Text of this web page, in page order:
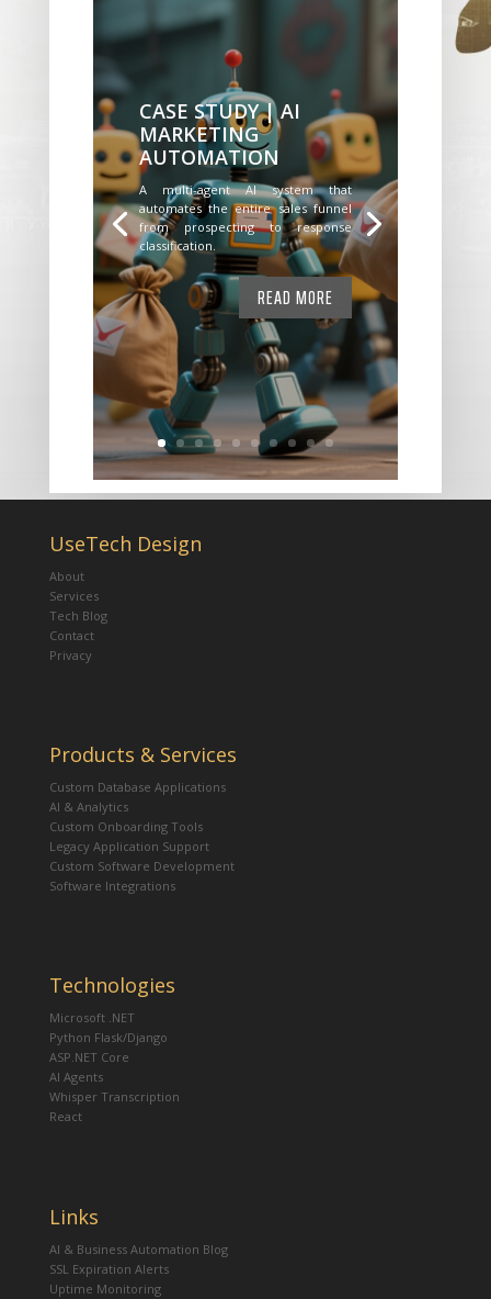
CASE STUDY | AI
MARKETING
AUTOMATION
A multi-agent AI system that
automates the entire sales funnel
from prospecting to response
classification.
READ MORE
UseTech Design
About
Services
Tech Blog
Contact
Privacy
Products & Services
Custom Database Applications
AI & Analytics
Custom Onboarding Tools
Legacy Application Support
Custom Software Development
Software Integrations
Technologies
Microsoft .NET
Python Flask/Django
ASP.NET Core
AI Agents
Whisper Transcription
React
Links
AI & Business Automation Blog
SSL Expiration Alerts
Uptime Monitoring